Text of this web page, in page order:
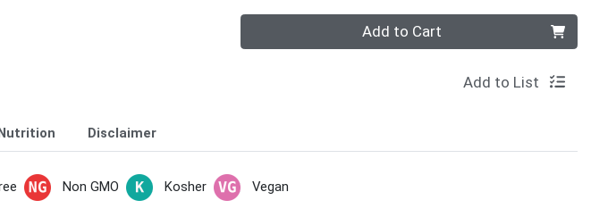
Quantity 0 Add to Cart
Add to List
Nutrition Disclaimer
Non GMO Kosher Vegan